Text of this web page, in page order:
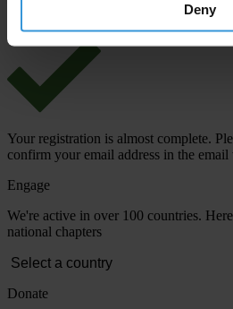
Deny
Your registration is almost complete.
confirm your email address in the
Engage
We're active in over 100 countries.
national chapters
Donate